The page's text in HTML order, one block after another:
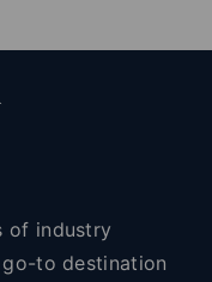
of industry
to destination